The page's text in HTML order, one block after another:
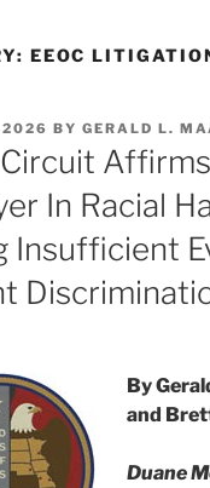
EEOC
2026 BY GERALD L.
In Racial
Insufficient
By
and
Duane